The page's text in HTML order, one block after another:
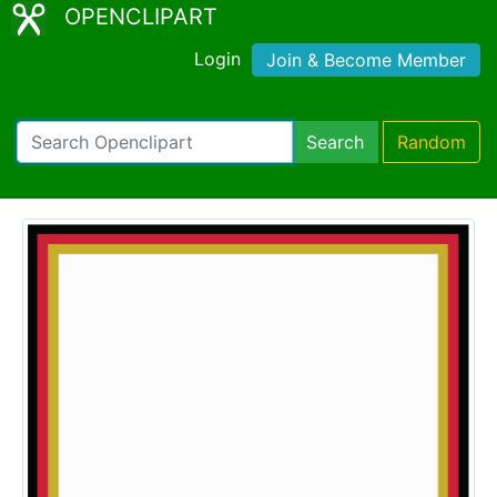
OPENCLIPART
Login Join & Become Member
Search Random